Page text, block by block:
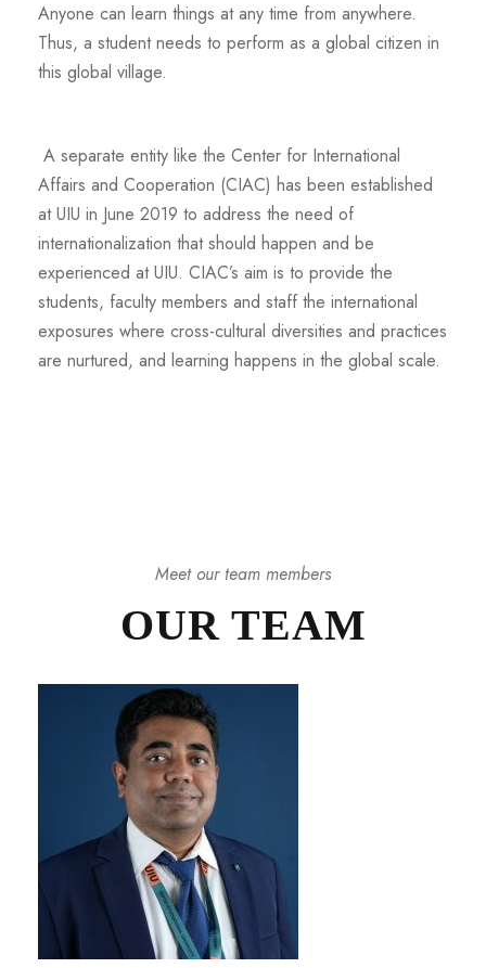
Anyone can learn things at any time from anywhere.
Thus, a student needs to perform as a global citizen in
this global village.
A separate entity like the Center for International
Affairs and Cooperation (CIAC) has been established
at UIU in June 2019 to address the need of
internationalization that should happen and be
experienced at UIU. CIAC’s aim is to provide the
students, faculty members and staff the international
exposures where cross-cultural diversities and practices
are nurtured, and learning happens in the global scale.
Meet our team members
OUR TEAM